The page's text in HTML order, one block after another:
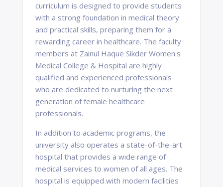
curriculum is designed to provide students
with a strong foundation in medical theory
and practical skills, preparing them for a
rewarding career in healthcare. The faculty
members at Zainul Haque Sikder Women's
Medical College & Hospital are highly
qualified and experienced professionals
who are dedicated to nurturing the next
generation of female healthcare
professionals.
In addition to academic programs, the
university also operates a state-of-the-art
hospital that provides a wide range of
medical services to women of all ages. The
hospital is equipped with modern facilities